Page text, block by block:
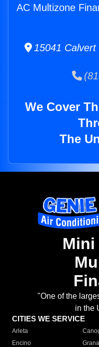
AC Multizone
15041
We Cover
The
Mini
"One of the
in the
CITIES WE SERVICE
Arleta
Encino